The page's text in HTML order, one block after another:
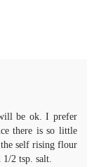
be ok. I prefer
there is so little
self rising flour
2 tsp. salt.